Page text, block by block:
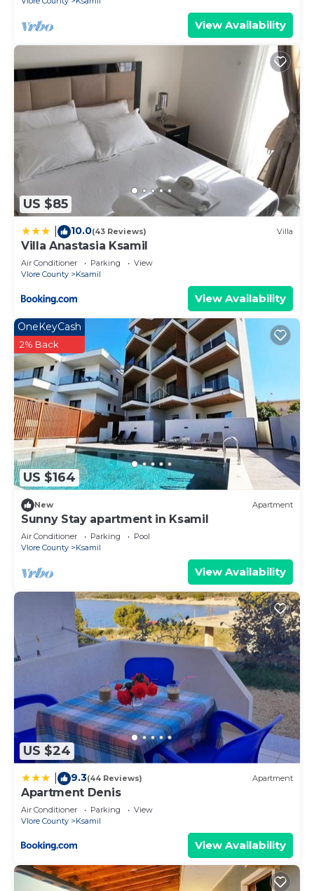
View Availability
US $85
10.0(43 Reviews) Villa
Villa Anastasia Ksamil
Air Conditioner Parking
View
Vlore County
Ksamil
View Availability
US $164
OneKeyCash
2% Back
New Apartment
Sunny Stay apartment in Ksamil
Air Conditioner Parking
Pool
Vlore County
Ksamil
View Availability
US $24
9.3(44 Reviews) Apartment
Apartment Denis
Air Conditioner Parking
View
Vlore County
Ksamil
View Availability